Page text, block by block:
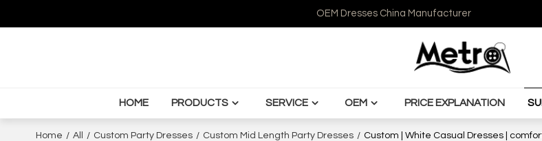
OEM Dresses China Manufacturer
HOME PRODUCTS SERVICE OEM PRICE EXPLANATION
Home / All / Custom Party Dresses / Custom Mid Length Party Dresses / Custom | White Casual Dresses |